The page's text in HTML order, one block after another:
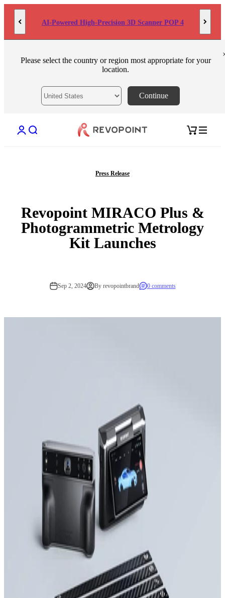
Skip to content
AI-Powered High-Precision 3D Scanner POP 4
Please select the country or region most appropriate for your
location.
Continue
Open account page
Open search Open cart
Press Release
Revopoint MIRACO Plus &
Photogrammetric Metrology
Kit Launches
Sep 2, 2024 By revopointbrand 0 comments